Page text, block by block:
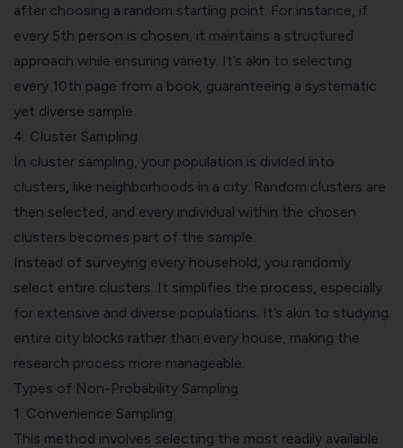
after choosing a random starting point. For instance, if
every 5th person is chosen, it maintains a structured
approach while ensuring variety. It’s akin to selecting
every 10th page from a book, guaranteeing a systematic
yet diverse sample.
4. Cluster Sampling
In cluster sampling, your population is divided into
clusters, like neighborhoods in a city. Random clusters are
then selected, and every individual within the chosen
clusters becomes part of the sample.
Instead of surveying every household, you randomly
select entire clusters. It simplifies the process, especially
for extensive and diverse populations. It’s akin to studying
entire city blocks rather than every house, making the
research process more manageable.
Types of Non-Probability Sampling
1. Convenience Sampling
This method involves selecting the most readily available